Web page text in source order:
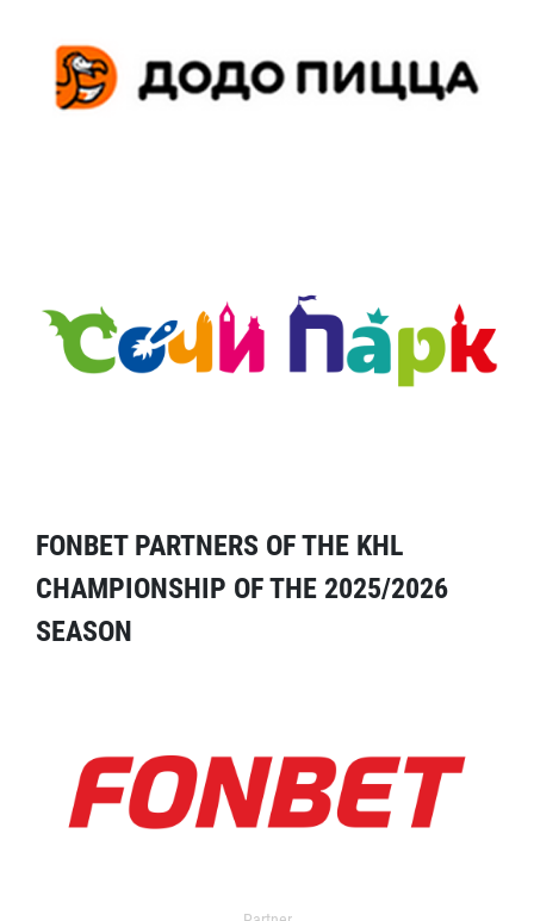
FONBET PARTNERS OF THE KHL
CHAMPIONSHIP OF THE 2025/2026
SEASON